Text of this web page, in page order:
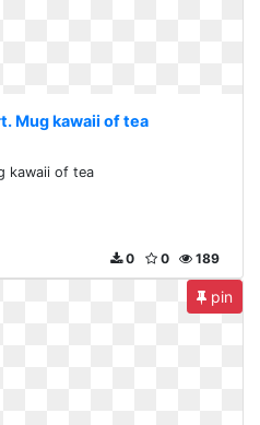
Mug kawaii of tea
kawaii of tea
189
0
0
pin